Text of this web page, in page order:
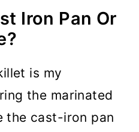
Iron Pan Or
?
is my
the marinated
the cast-iron pan